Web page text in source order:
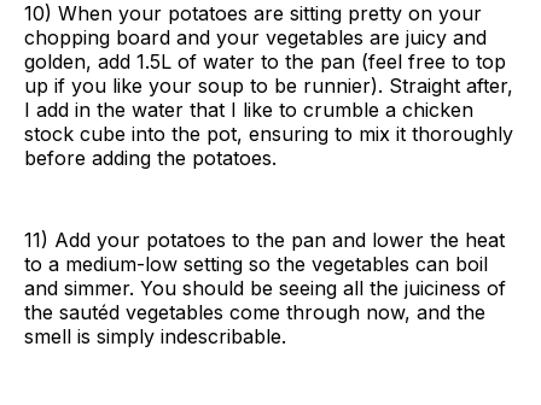
10) When your potatoes are sitting pretty on your
chopping board and your vegetables are juicy and
golden, add 1.5L of water to the pan (feel free to top
up if you like your soup to be runnier). Straight after,
I add in the water that I like to crumble a chicken
stock cube into the pot, ensuring to mix it thoroughly
before adding the potatoes.
11) Add your potatoes to the pan and lower the heat
to a medium-low setting so the vegetables can boil
and simmer. You should be seeing all the juiciness of
the sautéd vegetables come through now, and the
smell is simply indescribable.